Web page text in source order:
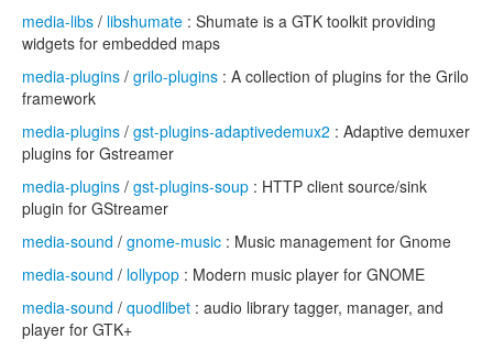
media-libs / libshumate : Shumate is a GTK toolkit providing
widgets for embedded maps
media-plugins / grilo-plugins : A collection of plugins for the Grilo
framework
media-plugins / gst-plugins-adaptivedemux2 : Adaptive demuxer
plugins for Gstreamer
media-plugins / gst-plugins-soup : HTTP client source/sink
plugin for GStreamer
media-sound / gnome-music : Music management for Gnome
media-sound / lollypop : Modern music player for GNOME
media-sound / quodlibet : audio library tagger, manager, and
player for GTK+